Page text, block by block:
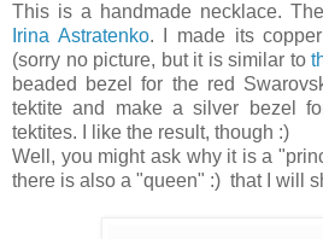
This is a handmade necklace.
Irina Astratenko. I made its
(sorry no picture, but it is similar to
beaded bezel for the red
tektite and make a silver bezel
tektites. I like the result, though :)
Well, you might ask why it is a
there is also a "queen" :) that I will